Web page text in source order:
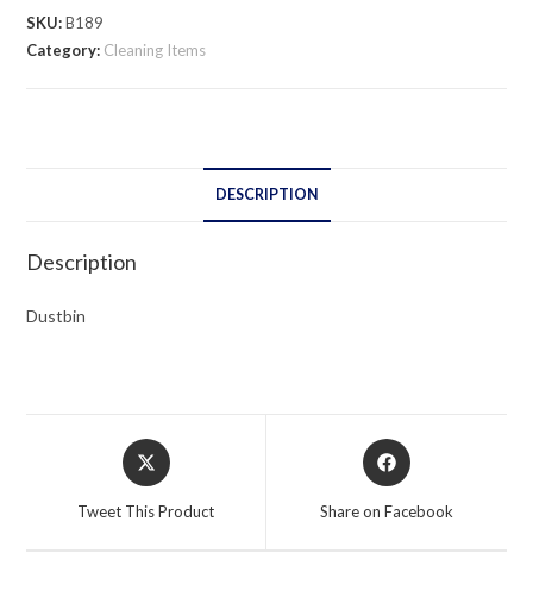
SKU:B189
Category: Cleaning Items
DESCRIPTION
Description
Dustbin
Opens
in
Tweet This Product
Opens
in
Share on Facebook